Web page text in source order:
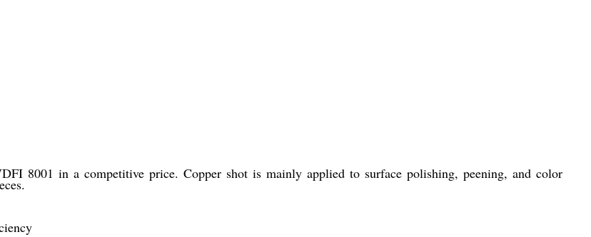
8001 in a competitive price. Copper shot is mainly applied to surface polishing, peening, and color